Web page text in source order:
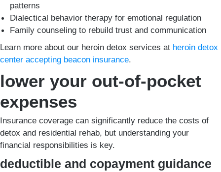
patterns
Dialectical behavior therapy for emotional regulation
Family counseling to rebuild trust and communication
Learn more about our heroin detox services at heroin detox
center accepting beacon insurance.
lower your out-of-pocket
expenses
Insurance coverage can significantly reduce the costs of
detox and residential rehab, but understanding your
financial responsibilities is key.
deductible and copayment guidance